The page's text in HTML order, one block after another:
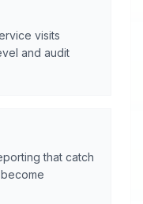
visits
and audit
that catch